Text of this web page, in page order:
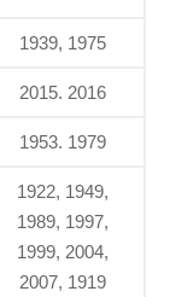
1939, 1975
2015. 2016
1953. 1979
1922, 1949,
1989, 1997,
1999, 2004,
2007, 1919